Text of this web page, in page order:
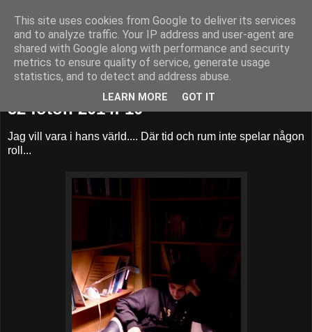
52adventures
52 foton 2014: 10
Jag vill vara i hans värld.... Där tid och rum inte spelar någon
roll...
This site uses cookies from Google to deliver its services
and to analyze traffic. Your IP address and user-agent are
shared with Google along with performance and security
metrics to ensure quality of service, generate usage
statistics, and to detect and address abuse.
LEARN MORE GOT IT